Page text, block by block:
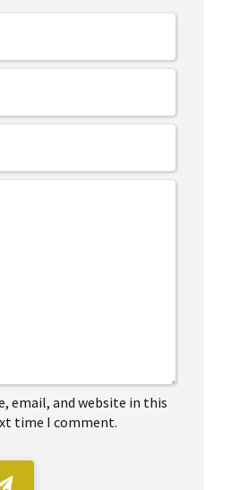
email, and website in this
time I comment.